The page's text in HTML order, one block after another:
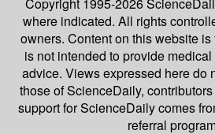
where indicated. All rights
owners. Content on this website
is not intended to provide
advice. Views expressed here do
those of ScienceDaily,
support for ScienceDaily comes
referral